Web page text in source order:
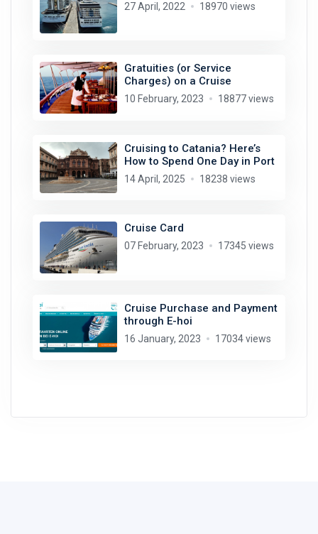
27 April, 2022 18970 views
Gratuities (or Service
Charges) on a Cruise
10 February, 2023 18877 views
Cruising to Catania? Here’s
How to Spend One Day in Port
14 April, 2025 18238 views
Cruise Card
07 February, 2023 17345 views
Cruise Purchase and Payment
through E-hoi
16 January, 2023 17034 views